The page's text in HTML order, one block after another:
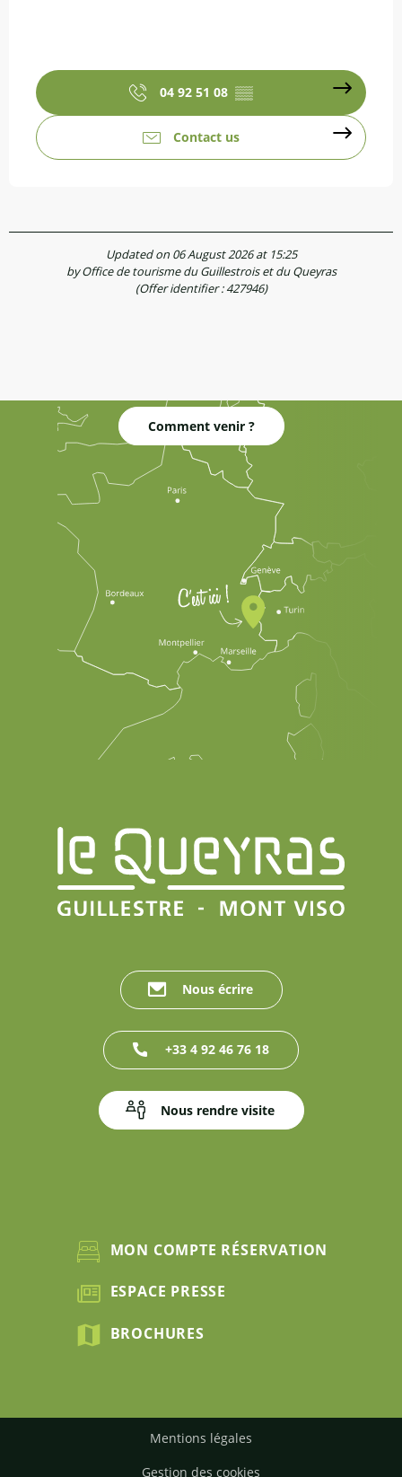
04 92 51 08 ▒▒
Contact us
Updated on 06 August 2026 at 15:25
by Office de tourisme du Guillestrois et du Queyras
(Offer identifier :427946)
Comment venir ?
Nous écrire
+33 4 92 46 76 18
Nous rendre visite
MON COMPTE RÉSERVATION
ESPACE PRESSE
BROCHURES
Mentions légales
Gestion des cookies